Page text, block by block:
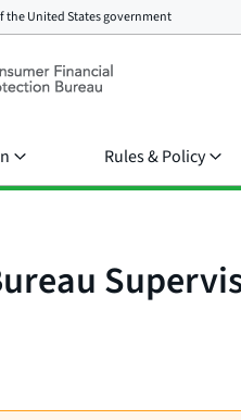
theUnited States government
Rules & Policy